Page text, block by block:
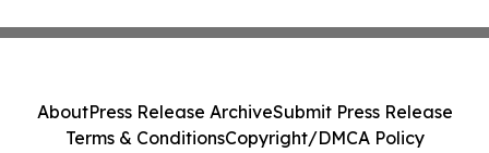
AboutPress Release ArchiveSubmit Press Release
Terms & ConditionsCopyright/DMCA Policy